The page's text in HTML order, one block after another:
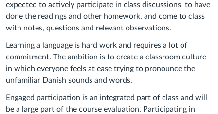
expected to actively participate in class discussions, to have
done the readings and other homework, and come to class
with notes, questions and relevant observations.
Learning a language is hard work and requires a lot of
commitment. The ambition is to create a classroom culture
in which everyone feels at ease trying to pronounce the
unfamiliar Danish sounds and words.
Engaged participation is an integrated part of class and will
be a large part of the course evaluation. Participating in